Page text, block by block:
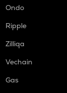
Ondo
Ripple
Zilliqa
Vechain
Gas